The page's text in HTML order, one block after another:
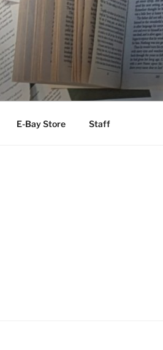
E-Bay Store Staff